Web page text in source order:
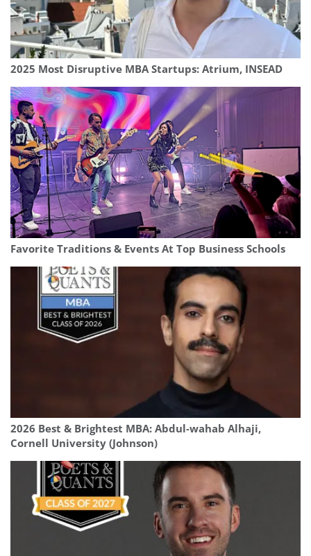
2025 Most Disruptive MBA Startups: Atrium, INSEAD
Favorite Traditions & Events At Top Business Schools
2026 Best & Brightest MBA: Abdul-wahab Alhaji,
Cornell University (Johnson)